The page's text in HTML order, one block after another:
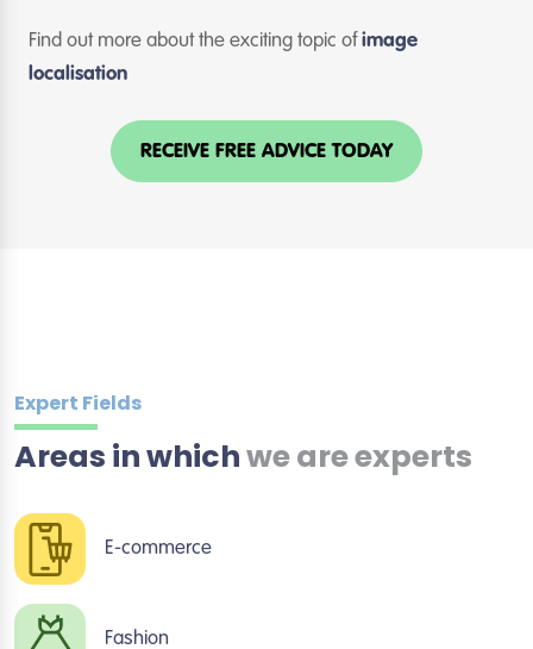
Find out more about the exciting topic ofimage
localisation
RECEIVE FREE ADVICE TODAY
Expert Fields
Areas in whichwe are experts
E-commerce
Fashion